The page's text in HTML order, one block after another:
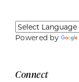
Powered by
Connect